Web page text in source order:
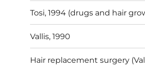
Tosi, 1994 (drugs and hair
Vallis, 1990
Hair replacement surgery